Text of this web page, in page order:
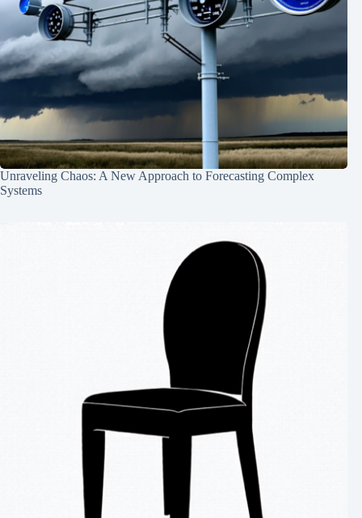
Unraveling Chaos: A New Approach to Forecasting Complex
Systems